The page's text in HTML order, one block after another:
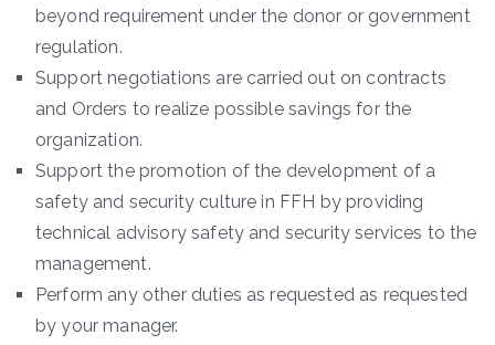
beyond requirement under the donor or government
regulation.
Support negotiations are carried out on contracts
and Orders to realize possible savings for the
organization.
Support the promotion of the development of a
safety and security culture in FFH by providing
technical advisory safety and security services to the
management.
Perform any other duties as requested as requested
by your manager.